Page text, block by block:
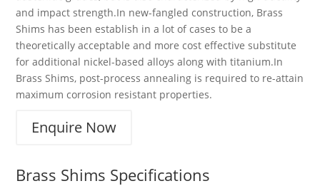
and impact strength.In new-fangled construction, Brass
Shims has been establish in a lot of cases to be a
theoretically acceptable and more cost effective substitute
for additional nickel-based alloys along with titanium.In
Brass Shims, post-process annealing is required to re-attain
maximum corrosion resistant properties.
Enquire Now
Brass Shims Specifications